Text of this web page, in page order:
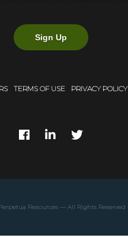
Sign Up
TERMS OF USE PRIVACY POLICY
Resources— All Rights Reserved